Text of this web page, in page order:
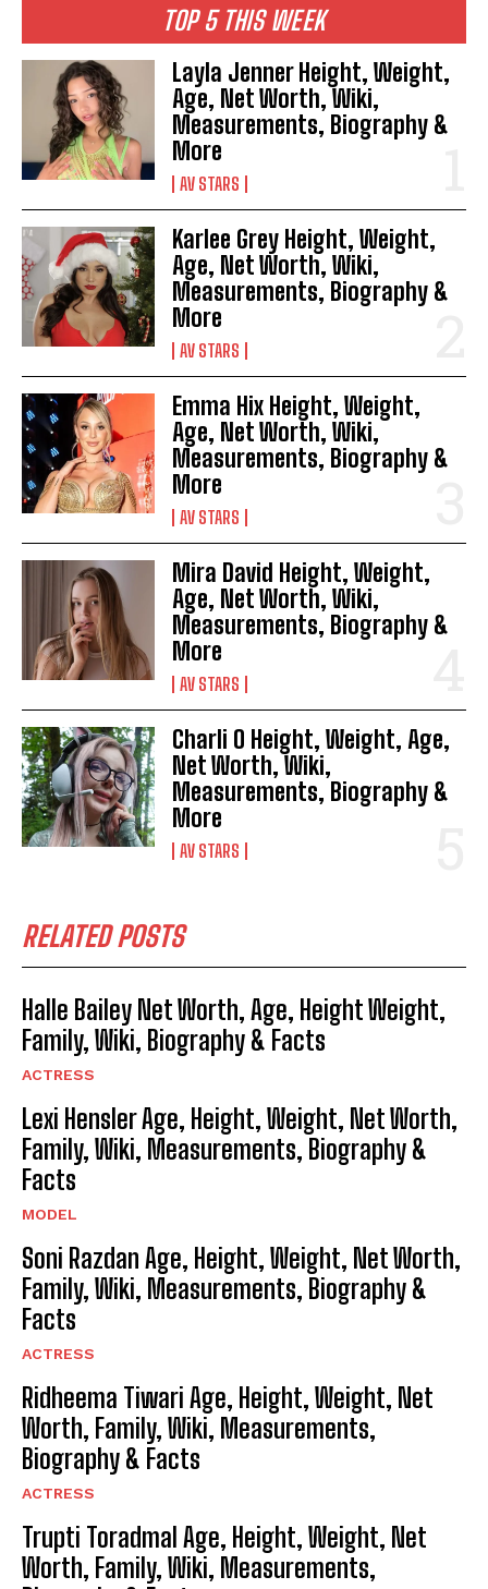
TOP 5 THIS WEEK
Layla Jenner Height, Weight,
Age, Net Worth, Wiki,
Measurements, Biography &
More
AV STARS
Karlee Grey Height, Weight,
Age, Net Worth, Wiki,
Measurements, Biography &
More
AV STARS
Emma Hix Height, Weight,
Age, Net Worth, Wiki,
Measurements, Biography &
More
AV STARS
Mira David Height, Weight,
Age, Net Worth, Wiki,
Measurements, Biography &
More
AV STARS
Charli O Height, Weight, Age,
Net Worth, Wiki,
Measurements, Biography &
More
AV STARS
RELATED POSTS
Halle Bailey Net Worth, Age, Height Weight,
Family, Wiki, Biography & Facts
ACTRESS
Lexi Hensler Age, Height, Weight, Net Worth,
Family, Wiki, Measurements, Biography &
Facts
MODEL
Soni Razdan Age, Height, Weight, Net Worth,
Family, Wiki, Measurements, Biography &
Facts
ACTRESS
Ridheema Tiwari Age, Height, Weight, Net
Worth, Family, Wiki, Measurements,
Biography & Facts
ACTRESS
Trupti Toradmal Age, Height, Weight, Net
Worth, Family, Wiki, Measurements,